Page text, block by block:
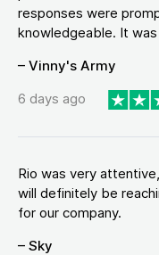
responses were
knowledgeable. It
– Vinny's Army
6 days ago
Rio was very
will definitely be
for our company.
– Sky